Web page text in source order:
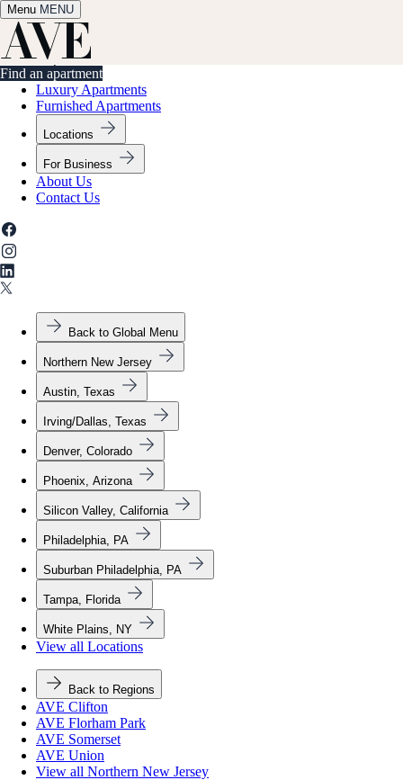
Menu MENU
Find an apartment
✕
Find an apartment
Luxury Apartments
Furnished Apartments
Locations
For Business
About Us
Contact Us
Back to Global Menu
Northern New Jersey
Austin, Texas
Irving/Dallas, Texas
Denver, Colorado
Phoenix, Arizona
Silicon Valley, California
Philadelphia, PA
Suburban Philadelphia, PA
Tampa, Florida
White Plains, NY
View all Locations
Back to Regions
AVE Clifton
AVE Florham Park
AVE Somerset
AVE Union
View all Northern New Jersey